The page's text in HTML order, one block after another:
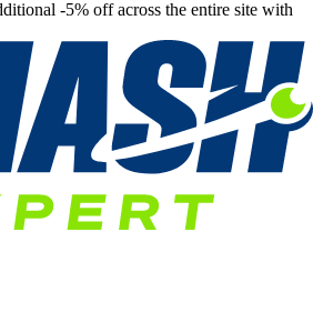
-5% off across the entire site with